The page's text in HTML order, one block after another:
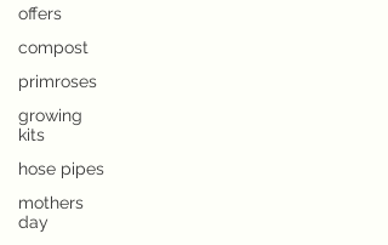
offers
compost
primroses
growing
kits
hose pipes
mothers
day